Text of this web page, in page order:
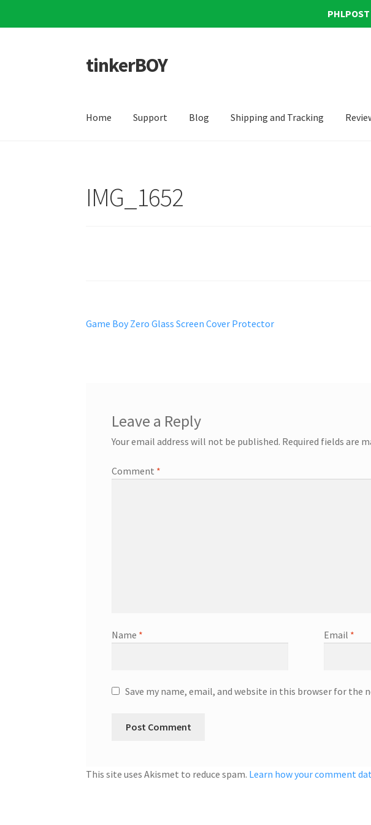
Skip
to
Skip
to
tinkerBOY
Home Support Blog Shipping and Tracking
IMG_1652
Post
Previous
Game Boy Zero Glass Screen Cover Protector
Leave a Reply
Your email address will not be published. Required fields are
Comment *
Name * Email *
Save my name, email, and website in this browser for the
This site uses Akismet to reduce spam. Learn how your comment